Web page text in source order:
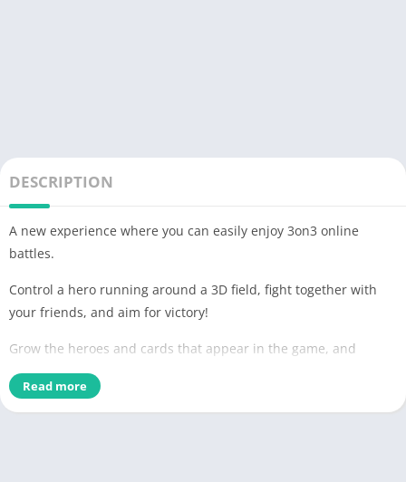
DESCRIPTION
A new experience where you can easily enjoy 3on3 online
battles.
Control a hero running around a 3D field, fight together with
your friends, and aim for victory!
Grow the heroes and cards that appear in the game, and
build your own deck!
■Gorgeous creators and popular voice actors participate■
Read more